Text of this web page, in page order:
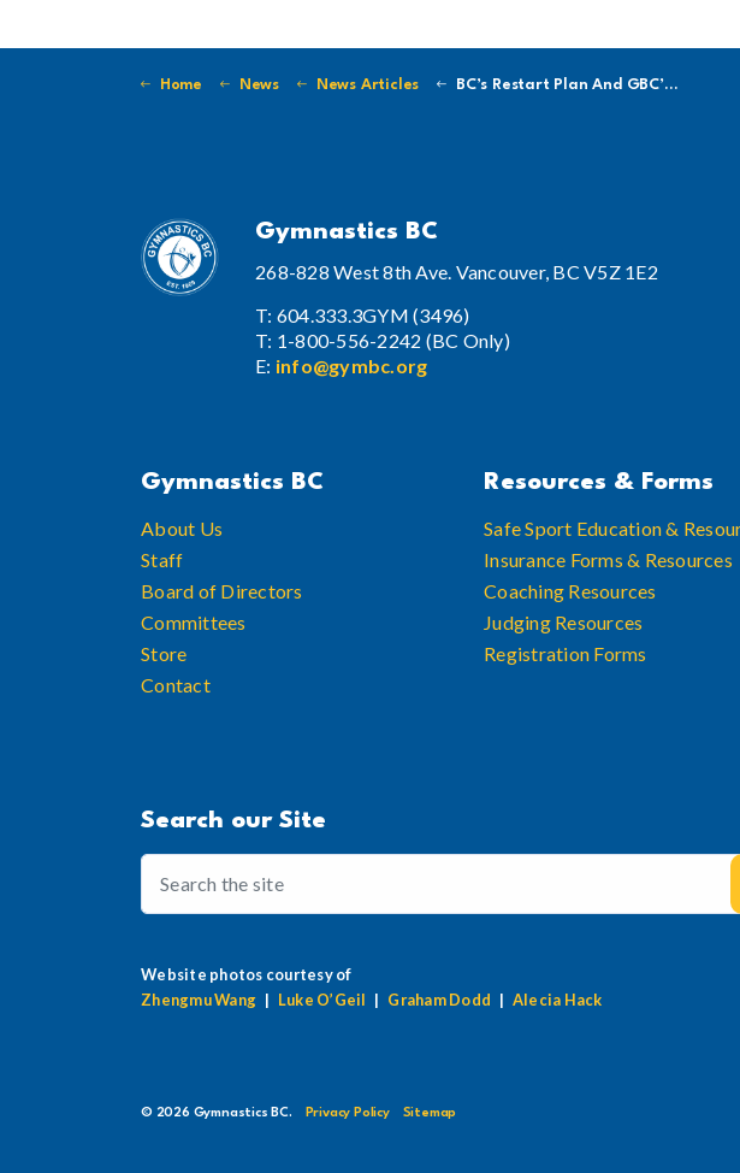
Home News News Articles BC’s Restart Plan And GBC’s Return To Play
Gymnastics BC
268-828 West 8th Ave. Vancouver, BC V5Z 1E2
T: 604.333.3GYM (3496)
T: 1-800-556-2242 (BC Only)
E: info@gymbc.org
Gymnastics BC
About Us
Staff
Board of Directors
Committees
Store
Contact
Resources & Forms
Safe Sport Education &
Insurance Forms & Resources
Coaching Resources
Judging Resources
Registration Forms
Search our Site
Website photos courtesy of
Zhengmu Wang | Luke O’Geil | Graham Dodd | Alecia Hack
© 2026 Gymnastics BC. Privacy Policy Sitemap